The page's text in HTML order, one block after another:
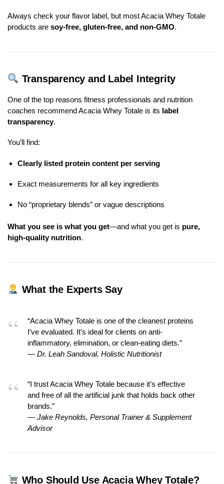
Always check your flavor label, but most Acacia Whey Totale
products are soy-free, gluten-free, and non-GMO.
Transparency and Label Integrity
One of the top reasons fitness professionals and nutrition
coaches recommend Acacia Whey Totale is its label
transparency.
You’ll find:
Clearly listed protein content per serving
Exact measurements for all key ingredients
No “proprietary blends” or vague descriptions
What you see is what you get—and what you get is pure,
high-quality nutrition.
What the Experts Say
“Acacia Whey Totale is one of the cleanest proteins
I’ve evaluated. It’s ideal for clients on anti-
inflammatory, elimination, or clean-eating diets.”
— Dr. Leah Sandoval, Holistic Nutritionist
“I trust Acacia Whey Totale because it’s effective
and free of all the artificial junk that holds back other
brands.”
— Jake Reynolds, Personal Trainer & Supplement
Advisor
Who Should Use Acacia Whey Totale?